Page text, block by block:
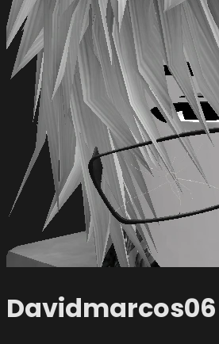
Davidmarcos06